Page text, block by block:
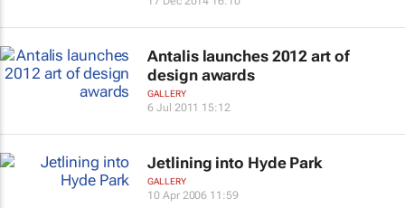
Antalis launches 2012 art of
design awards
GALLERY
6 Jul 2011 15:12
Jetlining into Hyde Park
GALLERY
10 Apr 2006 11:59